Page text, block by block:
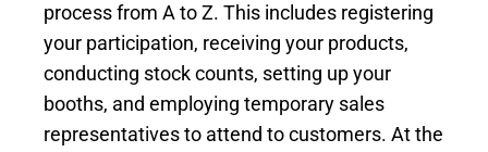
process from A to Z. This includes registering
your participation, receiving your products,
conducting stock counts, setting up your
booths, and employing temporary sales
representatives to attend to customers. At the